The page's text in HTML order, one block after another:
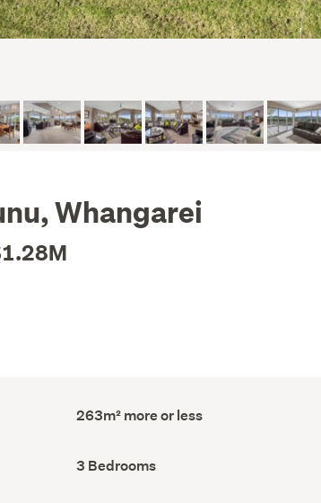
Whangarei
Floor
Area
263m² more or less
Bedrooms
(Council
3 Bedrooms